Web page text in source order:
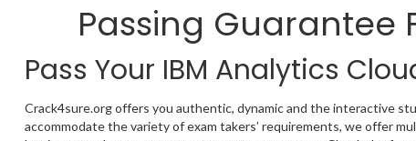
Passing Guarantee
Pass Your IBM Analytics
Crack4sure.org offers you authentic, dynamic and the interactive
accommodate the variety of exam takers’ requirements, we offer